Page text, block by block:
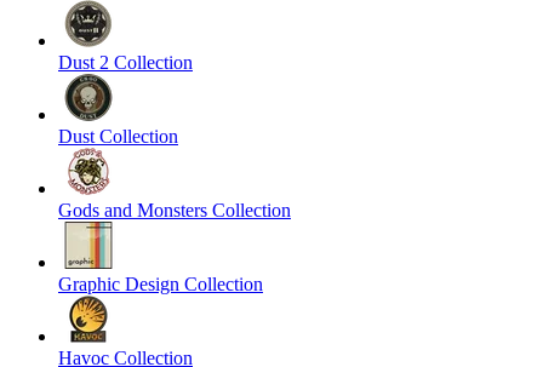
Dust 2 Collection
Dust Collection
Gods and Monsters Collection
Graphic Design Collection
Havoc Collection